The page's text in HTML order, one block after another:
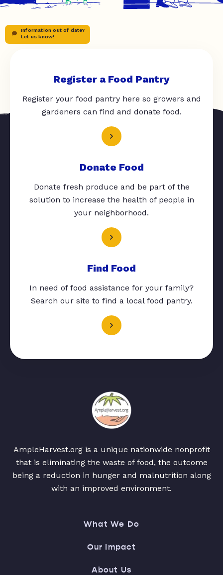
Information out of date?
Let us know!
Register a Food Pantry
Register your food pantry here so growers and
gardeners can find and donate food.
Donate Food
Donate fresh produce and be part of the
solution to increase the health of people in
your neighborhood.
Find Food
In need of food assistance for your family?
Search our site to find a local food pantry.
AmpleHarvest.org is a unique nationwide nonprofit
that is eliminating the waste of food, the outcome
being a reduction in hunger and malnutrition along
with an improved environment.
What We Do
Our Impact
About Us